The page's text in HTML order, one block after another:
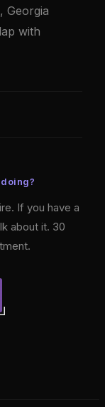
Georgia
with
If you have a
about it. 30